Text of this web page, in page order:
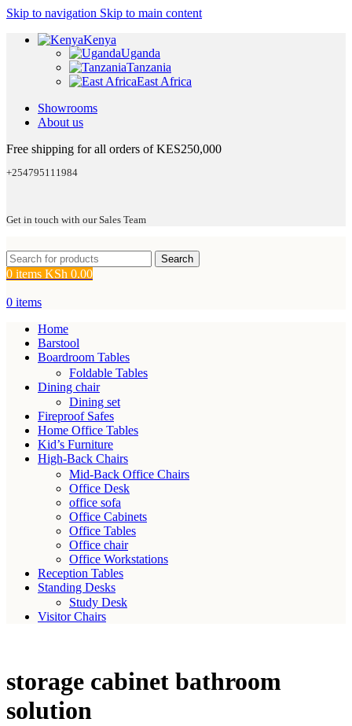
Skip to navigation Skip to main content
Kenya
Uganda
Tanzania
East Africa
Showrooms
About us
Free shipping for all orders of KES250,000
+254795111984
Get in touch with our Sales Team
Search
0 items KSh 0.00
0 items
Home
Barstool
Boardroom Tables
Foldable Tables
Dining chair
Dining set
Fireproof Safes
Home Office Tables
Kid’s Furniture
High-Back Chairs
Mid-Back Office Chairs
Office Desk
office sofa
Office Cabinets
Office Tables
Office chair
Office Workstations
Reception Tables
Standing Desks
Study Desk
Visitor Chairs
storage cabinet bathroom
solution